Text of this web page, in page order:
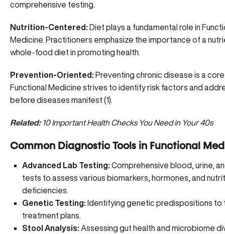
comprehensive testing.
Nutrition-Centered: Diet plays a fundamental role in
Medicine. Practitioners emphasize the importance of a
whole-food diet in promoting health.
Prevention-Oriented: Preventing chronic disease is a
Functional Medicine strives to identify risk factors and
before diseases manifest (1).
Related: 10 Important Health Checks You Need in Your 40s
Common Diagnostic Tools in Functional
Advanced Lab Testing: Comprehensive blood, urine,
tests to assess various biomarkers, hormones, and
deficiencies.
Genetic Testing: Identifying genetic predispositions to
treatment plans.
Stool Analysis: Assessing gut health and microbiome